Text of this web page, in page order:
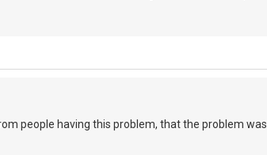
people having this problem, that the problem